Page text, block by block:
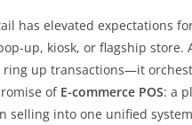
has elevated expectations
up, kiosk, or flagship
ring up transactions—it
of E-commerce POS: a
selling into one unified